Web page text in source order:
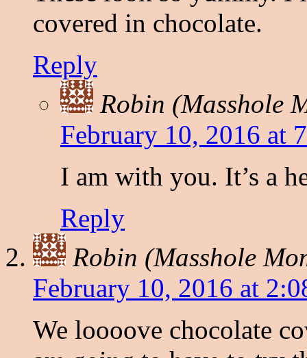
covered in chocolate.
Reply
Robin (Masshole
February 10, 2016 at
I am with you. It’s a
Reply
Robin (Masshole
February 10, 2016 at
We loooove chocolate